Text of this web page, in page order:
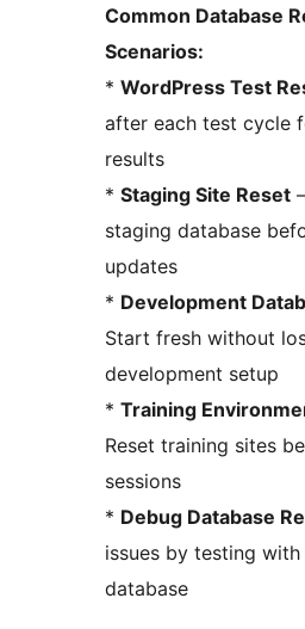
Common Database
Scenarios:
* WordPress Test
after each test cycle
results
* Staging Site Reset
staging database
updates
* Development
Start fresh without
development setup
* Training
Reset training sites
sessions
* Debug Database
issues by testing with
database